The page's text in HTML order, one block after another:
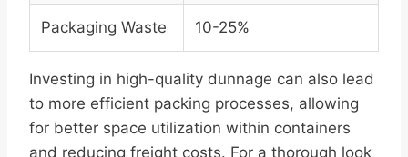
Packaging Waste 10-25%
Investing in high-quality dunnage can also lead
to more efficient packing processes, allowing
for better space utilization within containers
and reducing freight costs. For a thorough look